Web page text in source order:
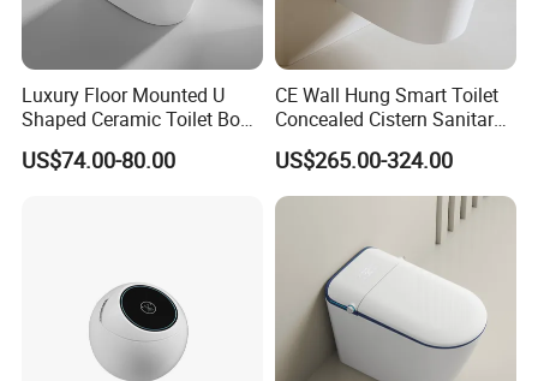
Luxury Floor Mounted U
Shaped Ceramic Toilet Bowl
Intelligent Smart Toilet
US$74.00-80.00
CE Wall Hung Smart Toilet
Concealed Cistern Sanitary
Ware Wall Mounted
Intelligent Toilet
US$265.00-324.00